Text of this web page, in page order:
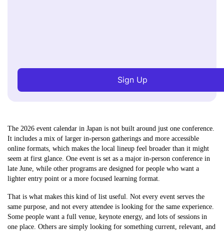
Sign Up
The 2026 event calendar in Japan is not built around just one conference.
It includes a mix of larger in-person gatherings and more accessible
online formats, which makes the local lineup feel broader than it might
seem at first glance. One event is set as a major in-person conference in
late June, while other programs are designed for people who want a
lighter entry point or a more focused learning format.
That is what makes this kind of list useful. Not every event serves the
same purpose, and not every attendee is looking for the same experience.
Some people want a full venue, keynote energy, and lots of sessions in
one place. Others are simply looking for something current, relevant, and